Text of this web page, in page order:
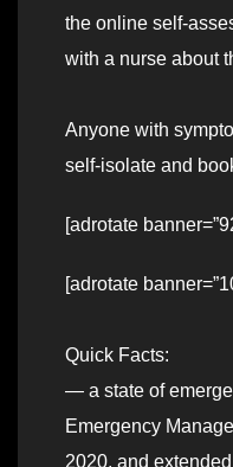
the online self-
with a nurse about
Anyone with
self-isolate and
[adrotate
[adrotate
Quick Facts:
— a state of
Emergency
2020, and